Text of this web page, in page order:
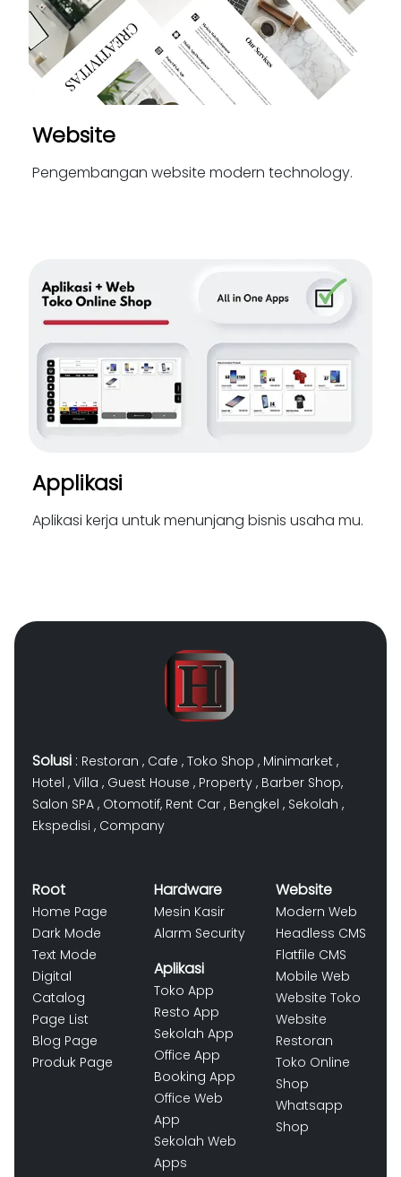
Website
Pengembangan website modern technology.
Applikasi
Aplikasi kerja untuk menunjang bisnis usaha mu.
Solusi : Restoran , Cafe , Toko Shop , Minimarket ,
Hotel , Villa , Guest House , Property , Barber Shop,
Salon SPA , Otomotif, Rent Car , Bengkel , Sekolah ,
Ekspedisi , Company
Root
Home Page
Dark Mode
Text Mode
Digital
Catalog
Page List
Blog Page
Produk Page
Hardware
Mesin Kasir
Alarm Security
Aplikasi
Toko App
Resto App
Sekolah App
Office App
Booking App
Office Web
App
Sekolah Web
Apps
Website
Modern Web
Headless CMS
Flatfile CMS
Mobile Web
Website Toko
Website
Restoran
Toko Online
Shop
Whatsapp
Shop